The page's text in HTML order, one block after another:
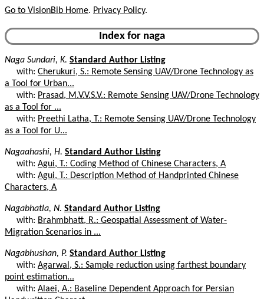
Go to VisionBib Home. Privacy Policy.
Index for naga
Naga Sundari, K. Standard Author Listing
with: Cherukuri, S.: Remote Sensing UAV/Drone Technology as
a Tool for Urban...
with: Prasad, M.V.V.S.V.: Remote Sensing UAV/Drone Technology
as a Tool for ...
with: Preethi Latha, T.: Remote Sensing UAV/Drone Technology
as a Tool for U...
Nagaahashi, H. Standard Author Listing
with: Agui, T.: Coding Method of Chinese Characters, A
with: Agui, T.: Description Method of Handprinted Chinese
Characters, A
Nagabhatla, N. Standard Author Listing
with: Brahmbhatt, R.: Geospatial Assessment of Water-
Migration Scenarios in ...
Nagabhushan, P. Standard Author Listing
with: Agarwal, S.: Sample reduction using farthest boundary
point estimation...
with: Alaei, A.: Baseline Dependent Approach for Persian